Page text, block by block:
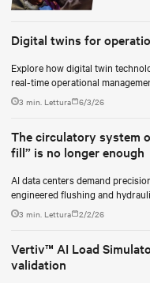
Digital twins for
Explore how digital twin
real-time operational
for data center operators.
3 min. Lettura 6/3/26
The circulatory system
fill” is no longer enough
AI data centers demand
engineered flushing and
uptime.
3 min. Lettura 2/2/26
Vertiv™ AI Load
validation